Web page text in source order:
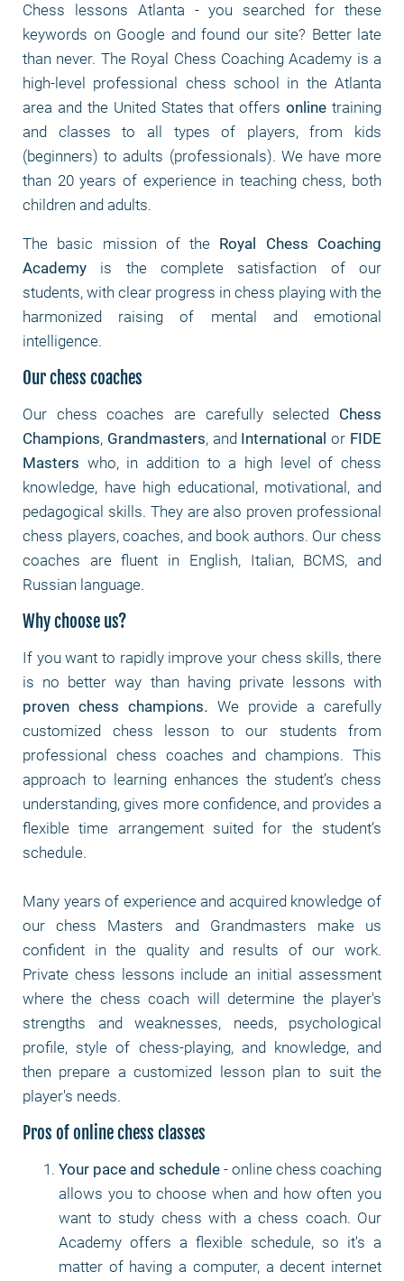
Chess lessons Atlanta - you searched for these
keywords on Google and found our site? Better late
than never. The Royal Chess Coaching Academy is a
high-level professional chess school in the Atlanta
area and the United States that offersonline training
and classes to all types of players, from kids
(beginners) to adults (professionals). We have more
than 20 years of experience in teaching chess, both
children and adults.
The basic mission of the Royal Chess Coaching
Academy is the complete satisfaction of our
students, with clear progress in chess playing with the
harmonized raising of mental and emotional
intelligence.
Our chess coaches
Our chess coaches are carefully selected Chess
Champions, Grandmasters, and Internationalor FIDE
Masters who, in addition to a high level of chess
knowledge, have high educational, motivational, and
pedagogical skills. They are also proven professional
chess players, coaches, and book authors. Our chess
coaches are fluent in English, Italian, BCMS, and
Russian language.
Why choose us?
If you want to rapidly improve your chess skills, there
is no better way than having private lessons with
proven chess champions. We provide a carefully
customized chess lesson to our students from
professional chess coaches and champions. This
approach to learning enhances the student’s chess
understanding, gives more confidence, and provides a
flexible time arrangement suited for the student’s
schedule.
Many years of experience and acquired knowledge of
our chess Masters and Grandmasters make us
confident in the quality and results of our work.
Private chess lessons include an initial assessment
where the chess coach will determine the player's
strengths and weaknesses, needs, psychological
profile, style of chess-playing, and knowledge, and
then prepare a customized lesson plan to suit the
player's needs.
Pros of online chess classes
Your pace and schedule - online chess coaching
allows you to choose when and how often you
want to study chess with a chess coach. Our
Academy offers a flexible schedule, so it's a
matter of having a computer, a decent internet